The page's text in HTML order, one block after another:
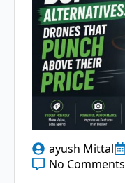
ayush Mittal
No Comments